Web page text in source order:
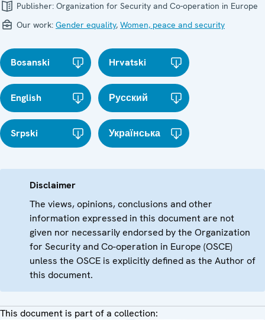
Publisher: Organization for Security and Co-operation in Europe
Our work: Gender equality, Women, peace and security
Bosanski Hrvatski
English Русский
Srpski Українська
Disclaimer
The views, opinions, conclusions and other
information expressed in this document are not
given nor necessarily endorsed by the Organization
for Security and Co-operation in Europe (OSCE)
unless the OSCE is explicitly defined as the Author of
this document.
This document is part of a collection: